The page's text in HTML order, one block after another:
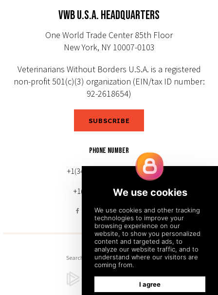
VWB U.S.A. HEADQUARTERS
One World Trade Center 85th Floor
New York, NY 10007-0103
Veterinarians Without Borders U.S.A. is a registered
non-profit 501(c)(3) organization (EIN/tax ID number:
92-2618654)
SUBSCRIBE
PHONE NUMBER
+1(343) 633-0272 (Canada)
+1(212) 220-7192 (U.S.)
Search Sitemap Back to Top